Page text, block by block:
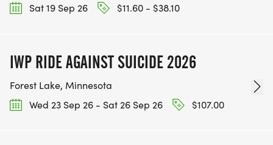
Sat 19 Sep 26
$11.60 - $38.10
IWP RIDE AGAINST SUICIDE 2026
Forest Lake, Minnesota
Wed 23 Sep 26 - Sat 26 Sep 26
$107.00